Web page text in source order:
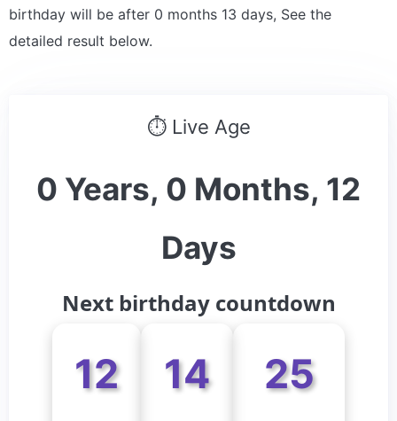
birthday will be after 0 months 13 days, See the
detailed result below.
⏱ Live Age
0 Years, 0 Months, 12
Days
Next birthday countdown
12 14 25